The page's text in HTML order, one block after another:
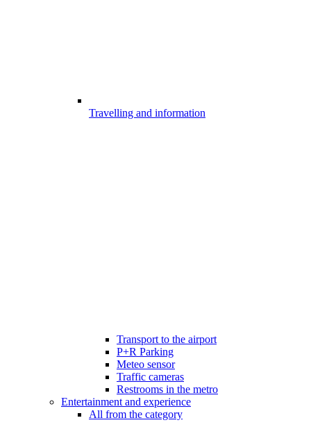
Travelling and information
Transport to the airport
P+R Parking
Meteo sensor
Traffic cameras
Restrooms in the metro
Entertainment and experience
All from the category